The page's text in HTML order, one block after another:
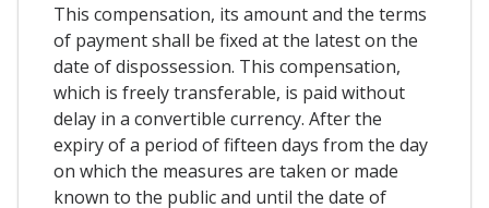
This compensation, its amount and the terms
of payment shall be fixed at the latest on the
date of dispossession. This compensation,
which is freely transferable, is paid without
delay in a convertible currency. After the
expiry of a period of fifteen days from the day
on which the measures are taken or made
known to the public and until the date of